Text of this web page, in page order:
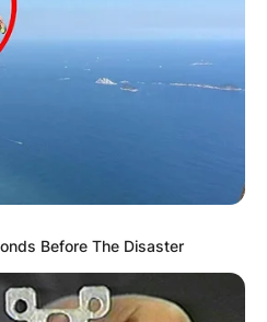
Before The Disaster